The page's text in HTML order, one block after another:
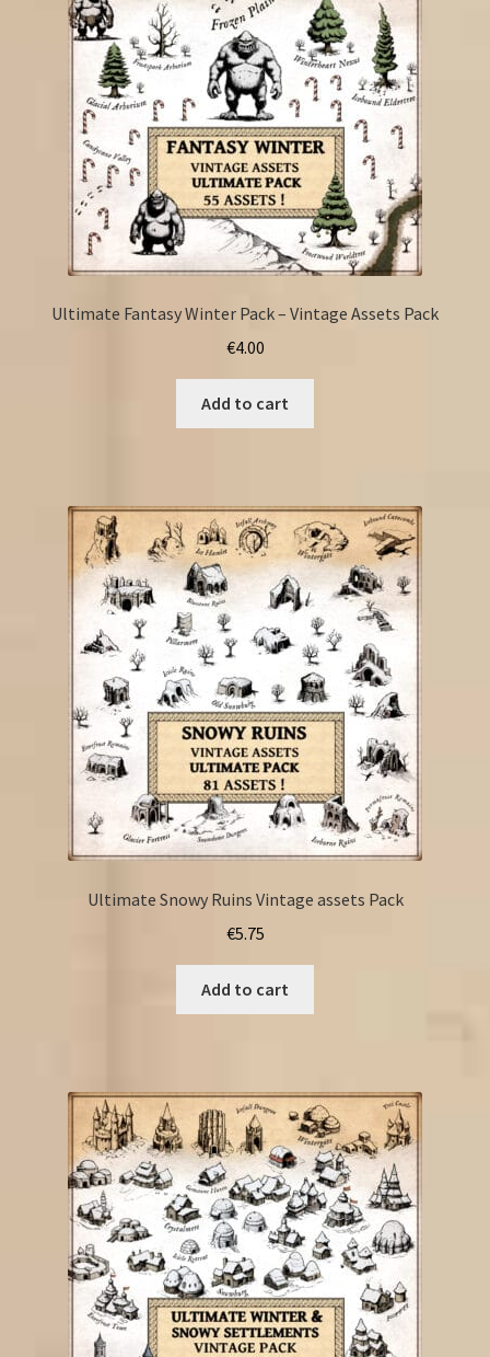
Ultimate Fantasy Winter Pack – Vintage Assets Pack
€4.00
Add to cart
Ultimate Snowy Ruins Vintage assets Pack
€5.75
Add to cart